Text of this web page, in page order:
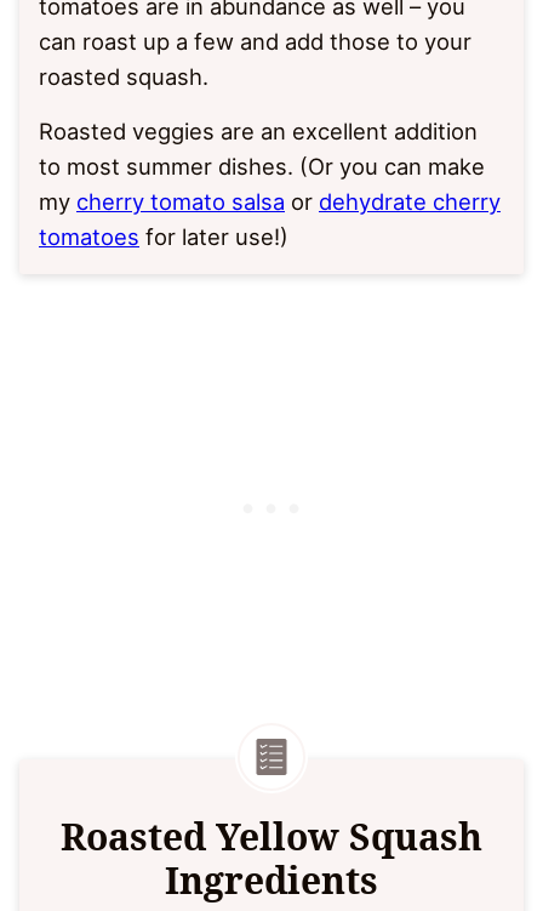
tomatoes are in abundance as well – you
can roast up a few and add those to your
roasted squash.
Roasted veggies are an excellent addition
to most summer dishes. (Or you can make
my cherry tomato salsa or dehydrate cherry
tomatoes for later use!)
Roasted Yellow Squash
Ingredients